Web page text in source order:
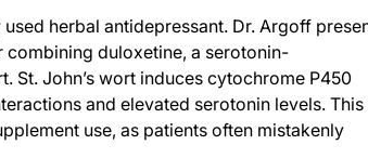
herbal antidepressant. Dr. Argoff
duloxetine, a serotonin-
St. John’s wort induces cytochrome P450
and elevated serotonin levels. This
use, as patients often mistakenly